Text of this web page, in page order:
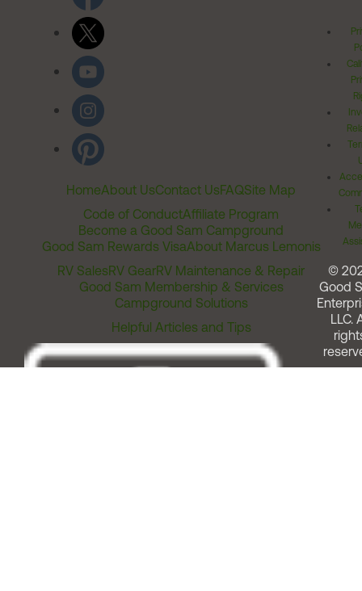
HomeAbout UsContact UsFAQSite Map
Code of ConductAffiliate Program
Become a Good Sam Campground
Good Sam Rewards VisaAbout Marcus Lemonis
RV SalesRV GearRV Maintenance & Repair
Good Sam Membership & Services
Campground Solutions
Helpful Articles and Tips
©
Good
LLC.